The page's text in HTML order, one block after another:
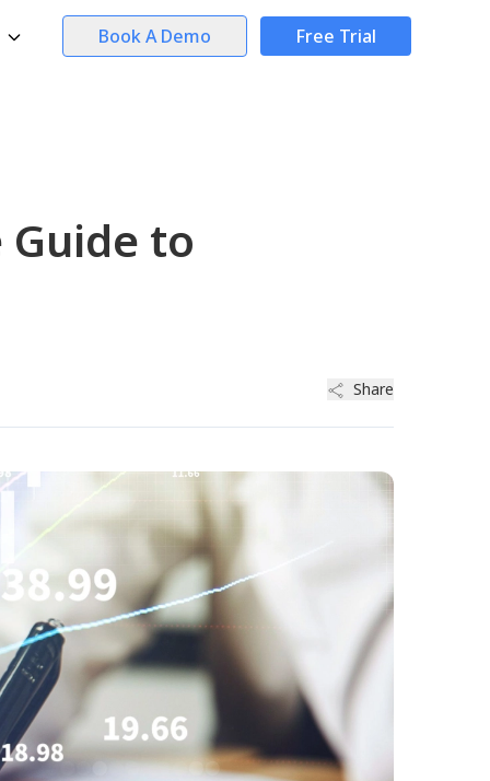
Book A Demo Free Trial
to
Share